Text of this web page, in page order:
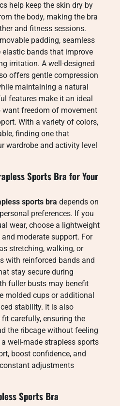
help keep the skin dry by
the body, making the bra
and fitness sessions.
padding, seamless
bands that improve
irritation. A well-designed
offers gentle compression
maintaining a natural
features make it an ideal
freedom of movement
With a variety of colors,
finding one that
wardrobe and activity level
Sports Bra for Your
sports bra depends on
preferences. If you
wear, choose a lightweight
moderate support. For
stretching, walking, or
with reinforced bands and
stay secure during
fuller busts may benefit
molded cups or additional
stability. It is also
carefully, ensuring the
the ribcage without feeling
well-made strapless sports
boost confidence, and
adjustments
Sports Bra